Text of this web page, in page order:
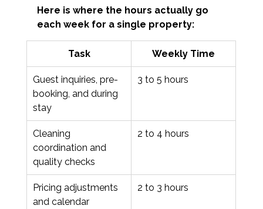
Here is where the hours actually go
each week for a single property:
Task Weekly Time
Guest inquiries, pre-
booking, and during
stay
3 to 5 hours
Cleaning
coordination and
quality checks
2 to 4 hours
Pricing adjustments
and calendar
2 to 3 hours